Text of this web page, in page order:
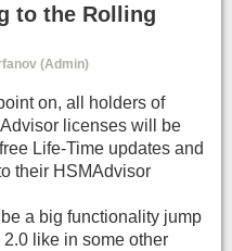
to the Rolling
(Admin)
on, all holders of
licenses will be
Life-Time updates and
their HSMAdvisor
a big functionality jump
like in some other